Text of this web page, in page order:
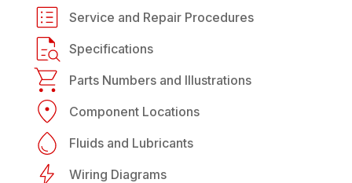
Service and Repair Procedures
Specifications
Parts Numbers and Illustrations
Component Locations
Fluids and Lubricants
Wiring Diagrams